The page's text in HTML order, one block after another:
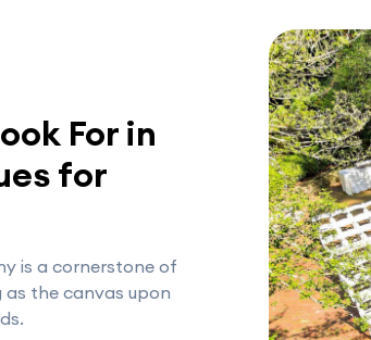
For in
for
is a cornerstone of
as the canvas upon